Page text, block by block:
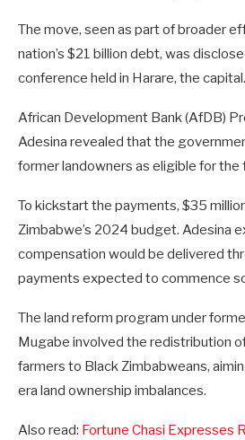
The move, seen as part of broader
nation’s $21 billion debt, was
conference held in Harare, the capital.
African Development Bank (AfDB)
Adesina revealed that the
former landowners as eligible for
To kickstart the payments, $35
Zimbabwe’s 2024 budget. Adesina
compensation would be delivered
payments expected to commence
The land reform program under
Mugabe involved the redistribution
farmers to Black Zimbabweans,
era land ownership imbalances.
Also read: Fortune Chasi Expresses